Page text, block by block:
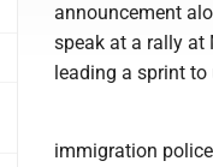
announcement
speak at a rally at
leading a sprint
immigration